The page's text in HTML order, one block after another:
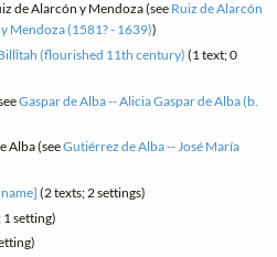
de Alarcón y Mendoza (see Ruiz de Alarcón
Mendoza (1581? - 1639))
(flourished 11th century) (1 text; 0
Gaspar de Alba -- Alicia Gaspar de Alba (b.
Alba (seeGutiérrez de Alba -- José María
(2 texts; 2 settings)
1 setting)